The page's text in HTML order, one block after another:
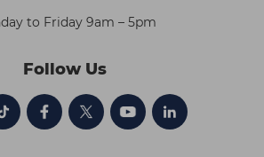
to Friday 9am – 5pm
Follow Us